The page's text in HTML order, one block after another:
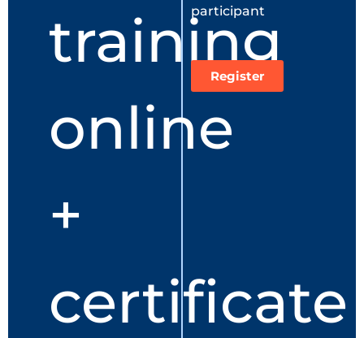
training
online
+
certificate
participant
Register